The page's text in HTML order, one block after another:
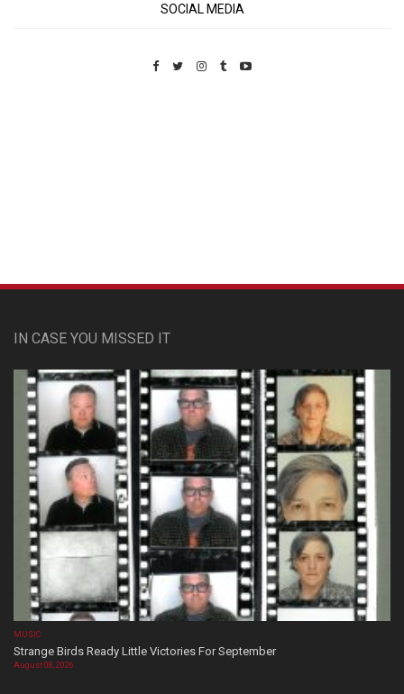
SOCIAL MEDIA
IN CASE YOU MISSED IT
MUSIC
Strange Birds Ready Little Victories For September
August 08, 2026